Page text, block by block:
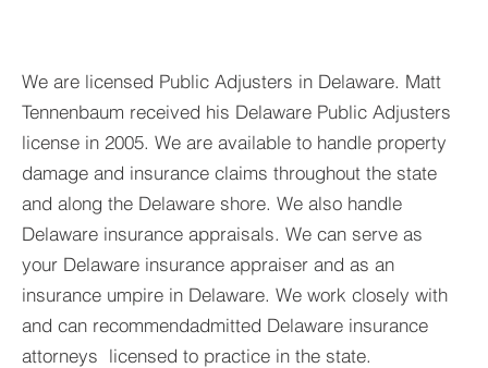
We are licensed Public Adjusters in Delaware. Matt
Tennenbaum received his Delaware Public Adjusters
license in 2005. We are available to handle property
damage and insurance claims throughout the state
and along the Delaware shore. We also handle
Delaware insurance appraisals. We can serve as
your Delaware insurance appraiser and as an
insurance umpire in Delaware. We work closely with
and can recommendadmitted Delaware insurance
attorneys licensed to practice in the state.